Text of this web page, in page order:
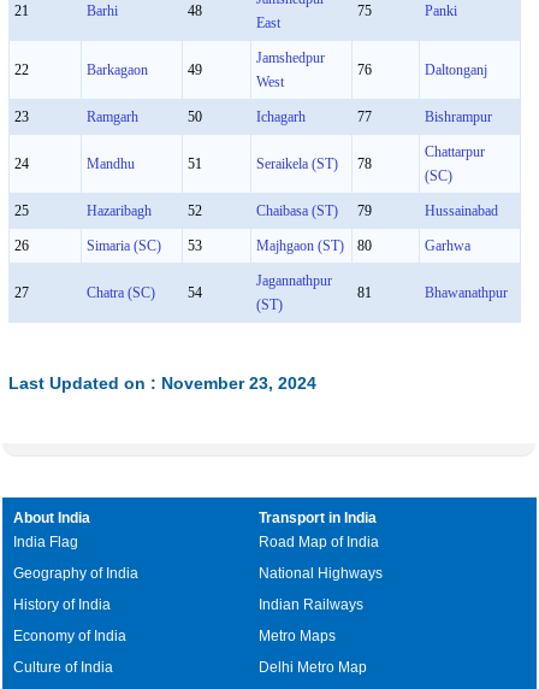
21 Barhi 48
East
75 Panki
22 Barkagaon 49
Jamshedpur
West
76 Daltonganj
23 Ramgarh 50 Ichagarh 77 Bishrampur
24 Mandhu 51 Seraikela (ST) 78
Chattarpur
(SC)
25 Hazaribagh 52 Chaibasa (ST) 79 Hussainabad
26 Simaria (SC) 53 Majhgaon (ST) 80 Garhwa
27 Chatra (SC) 54
Jagannathpur
(ST)
81 Bhawanathpur
Last Updated on : November 23, 2024
About India
India Flag
Geography of India
History of India
Economy of India
Culture of India
Transport in India
Road Map of India
National Highways
Indian Railways
Metro Maps
Delhi Metro Map